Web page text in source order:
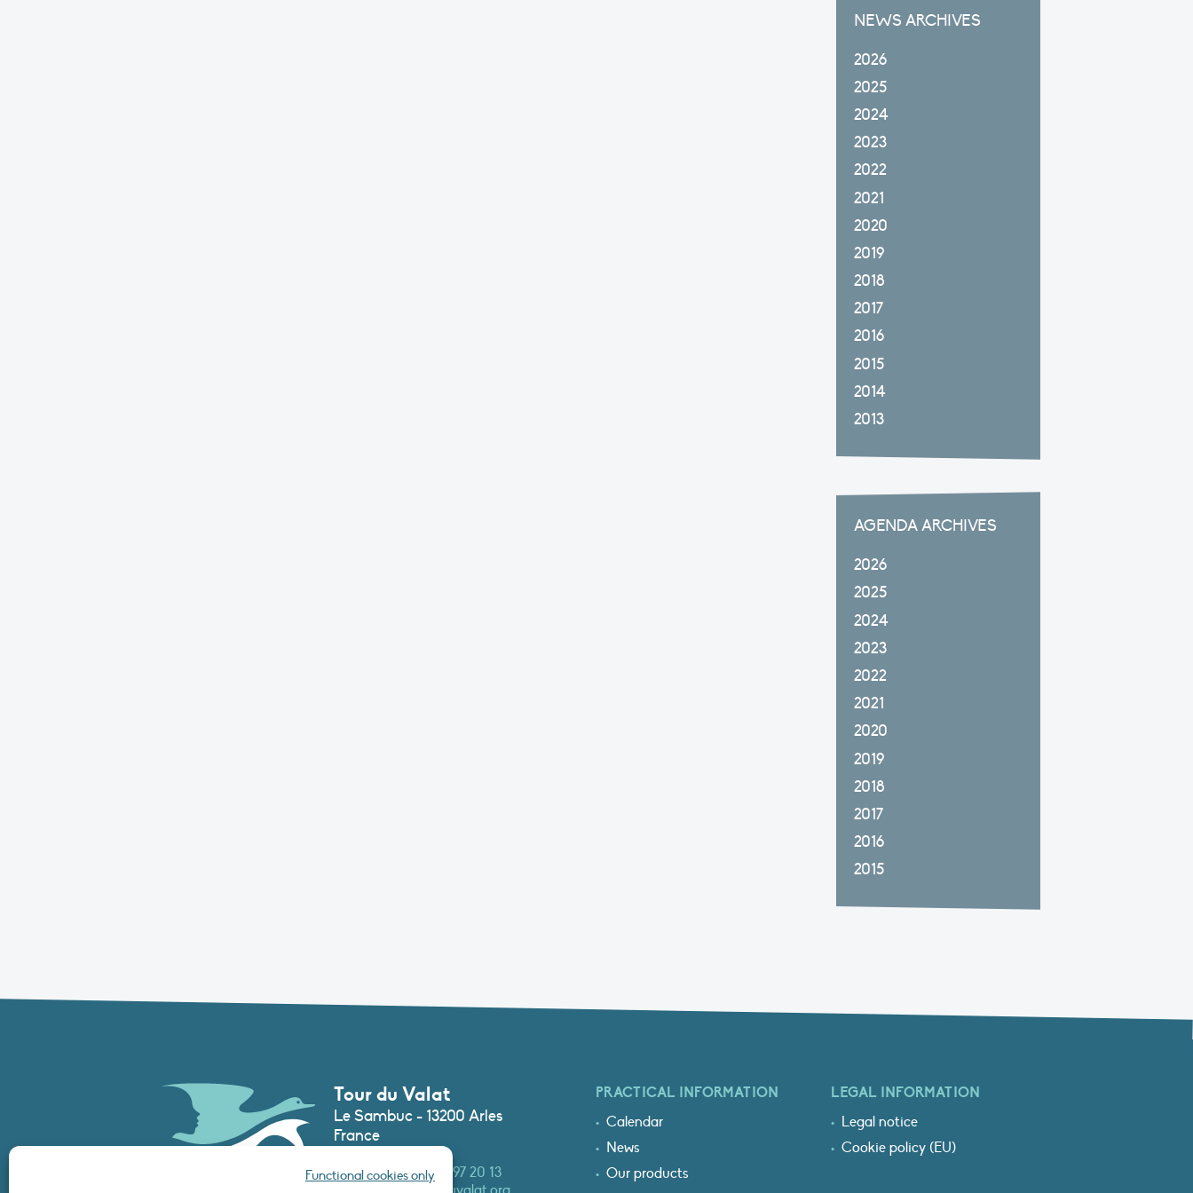
Functional cookies only
NEWS ARCHIVES
2026
2025
2024
2023
2022
2021
2020
2019
2018
2017
2016
2015
2014
2013
AGENDA ARCHIVES
2026
2025
2024
2023
2022
2021
2020
2019
2018
2017
2016
2015
Tour du Valat
Le Sambuc - 13200 Arles
France
Phone :+33 (0)4 90 97 20 13
PRACTICAL INFORMATION
Calendar
News
Our products
LEGAL INFORMATION
Legal notice
Cookie policy (EU)